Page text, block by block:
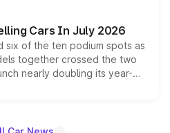
positioning it above the
India lineup.
Cars In July 2026
six of the ten podium spots as
together crossed the two
nearly doubling its year-
as the fastest-growing